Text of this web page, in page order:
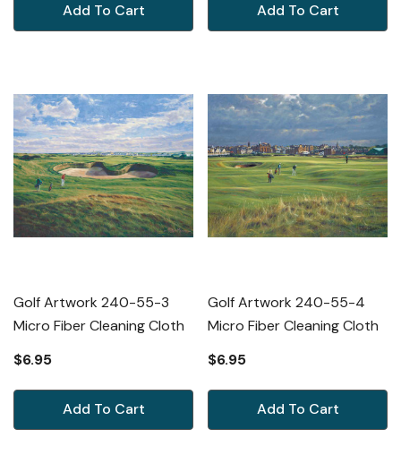
Add To Cart Add To Cart
Golf Artwork 240-55-3
Micro Fiber Cleaning Cloth
$6.95
Add To Cart
Golf Artwork 240-55-4
Micro Fiber Cleaning Cloth
$6.95
Add To Cart